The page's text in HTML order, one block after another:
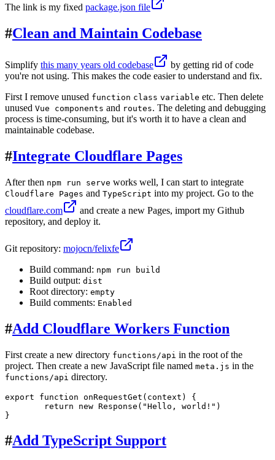
The link is my fixed package.json file
#Clean and Maintain Codebase
Simplify this many years old codebase
by getting rid of code
you're not using. This makes the code easier to understand and fix.
First I remove unused function class variable etc. Then delete
unused Vue components and routes. The deleting and debugging
process is time-consuming, but it's worth it to have a clean and
maintainable codebase.
#Integrate Cloudflare Pages
After then npm run serve works well, I can start to integrate
Cloudflare Pages and TypeScript into my project. Go to the
cloudflare.com
and create a new Pages, import my Github
repository, and deploy it.
Git repository: mojocn/felixfe
Build command: npm run build
Build output: dist
Root directory: empty
Build comments: Enabled
#Add Cloudflare Workers Function
First create a new directory functions/api in the root of the
project. Then create a new JavaScript file named meta.js in the
functions/api directory.
export function onRequestGet ( context ) {
return
new Response ( "Hello, world!" )
#Add TypeScript Support